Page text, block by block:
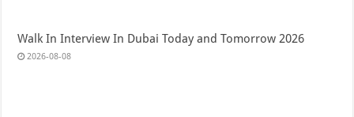
Walk In Interview In Dubai Today and Tomorrow 2026
2026-08-08